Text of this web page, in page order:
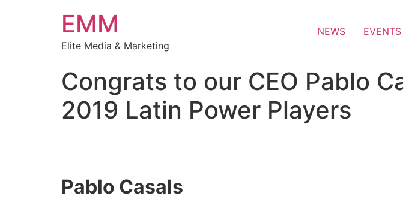
EMM
Elite Media & Marketing
NEWS EVENTS
Congrats to our CEO Pablo
2019 Latin Power Players
Pablo Casals